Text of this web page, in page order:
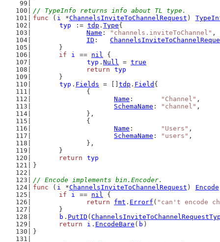
// TypeInfo returns info about TL type.
func ( i *ChannelsInviteToChannelRequest )
typ
:= tdp . Type{
Name : "channels.inviteToChannel" ,
ID :
	}
if
i == nil {
typ . Null = true
return
typ
	}
typ . Fields = [] tdp . Field {
		{
Name : "Channel" ,
SchemaName : "channel" ,
		},
		{
Name : "Users" ,
SchemaName : "users" ,
		},
	}
return
typ
}
// Encode implements bin.Encoder.
func ( i *ChannelsInviteToChannelRequest ) Encode
if
i == nil {
return
fmt . Errorf ( "can't encode
	}
b . PutID (
return
i . EncodeBare ( b )
}